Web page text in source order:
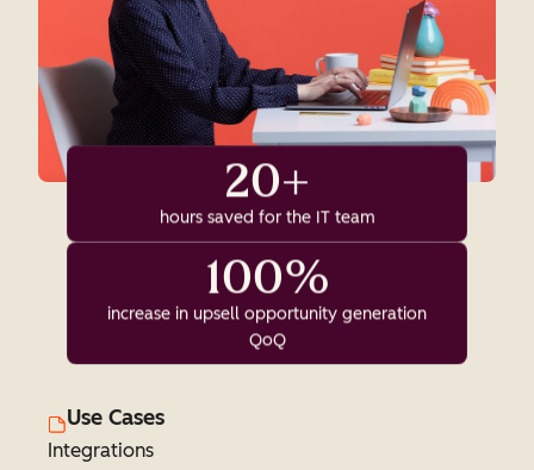
20+
hours saved for the IT team
100%
increase in upsell opportunity generation
QoQ
Use Cases
Integrations